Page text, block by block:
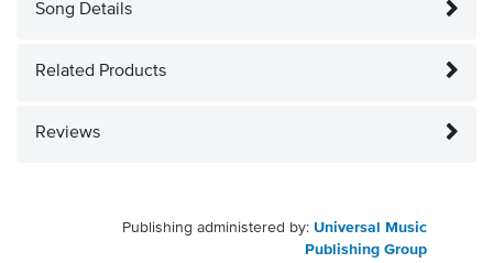
Song Details
Related Products
Reviews
Publishing administered by: Universal Music
Publishing Group